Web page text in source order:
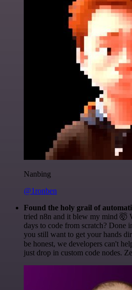
Nanbing
@1ronben
Found the holy grail of
tried n8n and it blew my mind 🤯
days to code from scratch? Done
you still want to get your hands
be honest, we developers can't
just drop in custom code nodes.